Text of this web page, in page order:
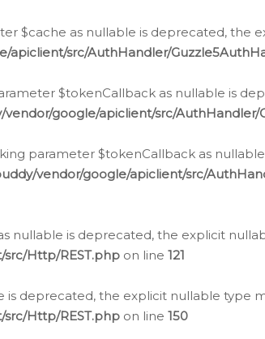
$cache as nullable is deprecated, the
src/AuthHandler/
$tokenCallback as nullable is
google/apiclient/src/AuthHandler/
parameter $tokenCallback as
vendor/google/apiclient/src/
nullable is deprecated, the explicit
Http/REST.php on line 121
deprecated, the explicit nullable type
Http/REST.php on line 150